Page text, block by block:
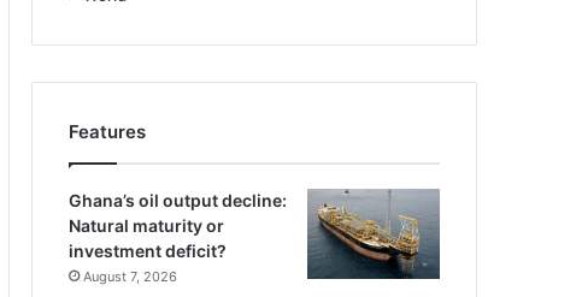
Features
Ghana’s oil output decline:
Natural maturity or
investment deficit?
August 7, 2026